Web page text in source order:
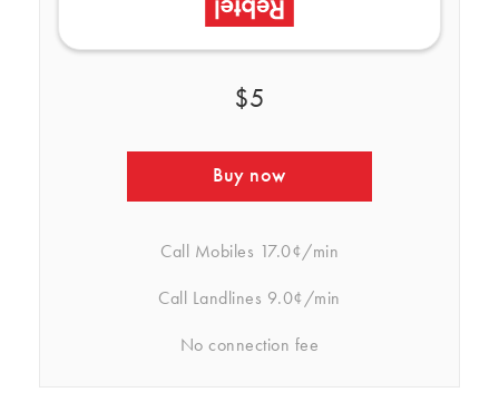
$5
Buy now
Call Mobiles 17.0¢/min
Call Landlines 9.0¢/min
No connection fee